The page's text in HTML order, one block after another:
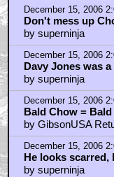
December 15, 2006
Don't mess up
by superninja
December 15, 2006
Davy Jones was
by superninja
December 15, 2006
Bald Chow =
by GibsonUSA
December 15, 2006
He looks scarred,
by superninja